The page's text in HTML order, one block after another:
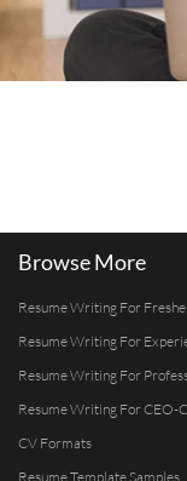
Browse More
Resume Writing For
Resume Writing For
Resume Writing For
Resume Writing For CEO-
CV Formats
Resume Template Samples